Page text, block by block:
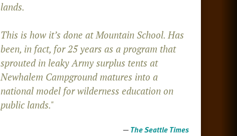
lands.
This is how it’s done at Mountain School. Has
been, in fact, for 25 years as a program that
sprouted in leaky Army surplus tents at
Newhalem Campground matures into a
national model for wilderness education on
public lands."
—The Seattle Times